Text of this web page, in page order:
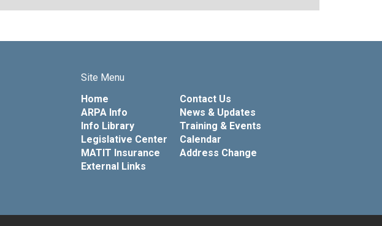
Site Menu
Home
ARPA Info
Info Library
Legislative Center
MATIT Insurance
External Links
Contact Us
News & Updates
Training & Events
Calendar
Address Change